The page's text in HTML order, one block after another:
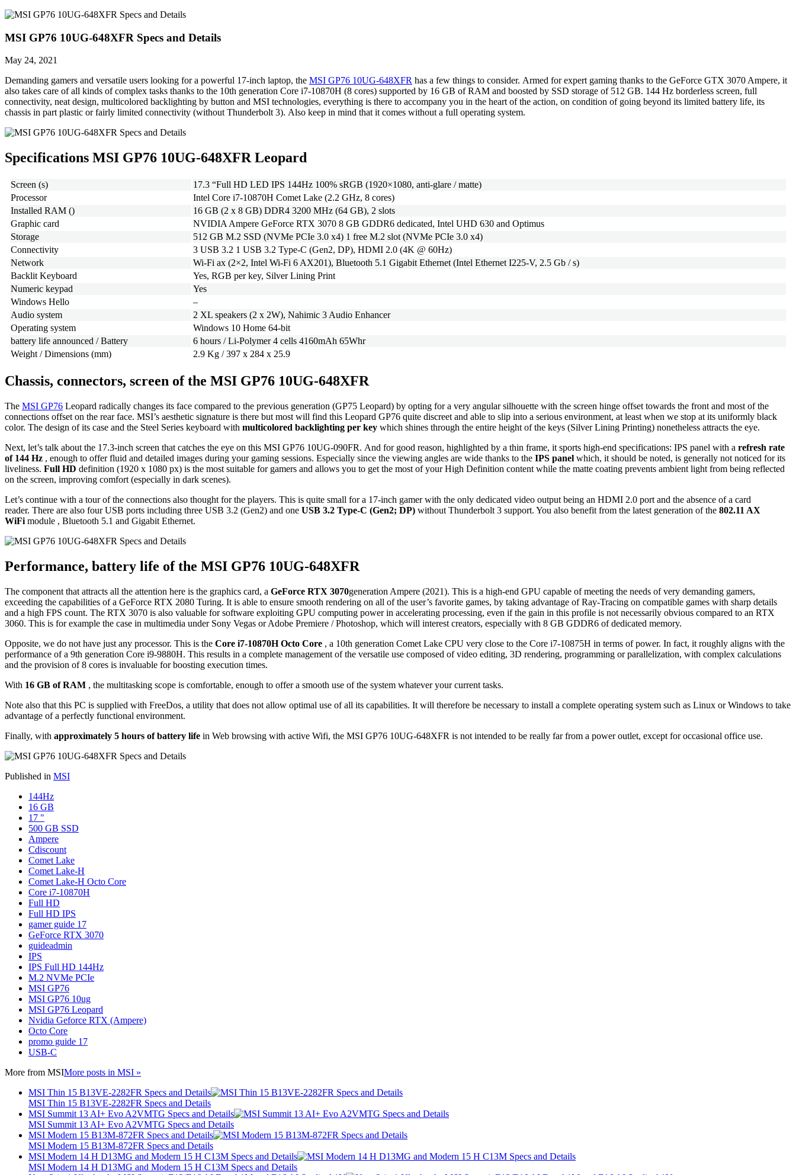
MSI GP76 10UG-648XFR Specs and Details
May 24, 2021
Demanding gamers and versatile users looking for a powerful 17-inch laptop, the MSI GP76 10UG-648XFR has a few things to consider. Armed for expert gaming thanks to the GeForce GTX 3070 Ampere, it
also takes care of all kinds of complex tasks thanks to the 10th generation Core i7-10870H (8 cores) supported by 16 GB of RAM and boosted by SSD storage of 512 GB. 144 Hz borderless screen, full
connectivity, neat design, multicolored backlighting by button and MSI technologies, everything is there to accompany you in the heart of the action, on condition of going beyond its limited battery life, its
chassis in part plastic or fairly limited connectivity (without Thunderbolt 3). Also keep in mind that it comes without a full operating system.
Specifications MSI GP76 10UG-648XFR Leopard
Screen (s)
17.3 “Full HD LED IPS 144Hz 100% sRGB (1920×1080, anti-glare / matte)
Processor
Intel Core i7-10870H Comet Lake (2.2 GHz, 8 cores)
Installed RAM ()
16 GB (2 x 8 GB) DDR4 3200 MHz (64 GB), 2 slots
Graphic card
NVIDIA Ampere GeForce RTX 3070 8 GB GDDR6 dedicated, Intel UHD 630 and Optimus
Storage
512 GB M.2 SSD (NVMe PCIe 3.0 x4) 1 free M.2 slot (NVMe PCIe 3.0 x4)
Connectivity
3 USB 3.2 1 USB 3.2 Type-C (Gen2, DP), HDMI 2.0 (4K @ 60Hz)
Network
Wi-Fi ax (2×2, Intel Wi-Fi 6 AX201), Bluetooth 5.1 Gigabit Ethernet (Intel Ethernet I225-V, 2.5 Gb / s)
Backlit Keyboard
Yes, RGB per key, Silver Lining Print
Numeric keypad
Yes
Windows Hello
–
Audio system
2 XL speakers (2 x 2W), Nahimic 3 Audio Enhancer
Operating system
Windows 10 Home 64-bit
battery life announced / Battery
6 hours / Li-Polymer 4 cells 4160mAh 65Whr
Weight / Dimensions (mm)
2.9 Kg / 397 x 284 x 25.9
Chassis, connectors, screen of the MSI GP76 10UG-648XFR
The MSI GP76 Leopard radically changes its face compared to the previous generation (GP75 Leopard) by opting for a very angular silhouette with the screen hinge offset towards the front and most of the
connections offset on the rear face. MSI’s aesthetic signature is there but most will find this Leopard GP76 quite discreet and able to slip into a serious environment, at least when we stop at its uniformly black
color. The design of its case and the Steel Series keyboard with multicolored backlighting per key which shines through the entire height of the keys (Silver Lining Printing) nonetheless attracts the eye.
Next, let’s talk about the 17.3-inch screen that catches the eye on this MSI GP76 10UG-090FR. And for good reason, highlighted by a thin frame, it sports high-end specifications: IPS panel with a refresh rate
of 144 Hz , enough to offer fluid and detailed images during your gaming sessions. Especially since the viewing angles are wide thanks to the IPS panel which, it should be noted, is generally not noticed for its
liveliness. Full HD definition (1920 x 1080 px) is the most suitable for gamers and allows you to get the most of your High Definition content while the matte coating prevents ambient light from being reflected
on the screen, improving comfort (especially in dark scenes).
Let’s continue with a tour of the connections also thought for the players. This is quite small for a 17-inch gamer with the only dedicated video output being an HDMI 2.0 port and the absence of a card
reader. There are also four USB ports including three USB 3.2 (Gen2) and one USB 3.2 Type-C (Gen2; DP) without Thunderbolt 3 support. You also benefit from the latest generation of the 802.11 AX
WiFi module , Bluetooth 5.1 and Gigabit Ethernet.
Performance, battery life of the MSI GP76 10UG-648XFR
The component that attracts all the attention here is the graphics card, a GeForce RTX 3070generation Ampere (2021). This is a high-end GPU capable of meeting the needs of very demanding gamers,
exceeding the capabilities of a GeForce RTX 2080 Turing. It is able to ensure smooth rendering on all of the user’s favorite games, by taking advantage of Ray-Tracing on compatible games with sharp details
and a high FPS count. The RTX 3070 is also valuable for software exploiting GPU computing power in accelerating processing, even if the gain in this profile is not necessarily obvious compared to an RTX
3060. This is for example the case in multimedia under Sony Vegas or Adobe Premiere / Photoshop, which will interest creators, especially with 8 GB GDDR6 of dedicated memory.
Opposite, we do not have just any processor. This is the Core i7-10870H Octo Core , a 10th generation Comet Lake CPU very close to the Core i7-10875H in terms of power. In fact, it roughly aligns with the
performance of a 9th generation Core i9-9880H. This results in a complete management of the versatile use composed of video editing, 3D rendering, programming or parallelization, with complex calculations
and the provision of 8 cores is invaluable for boosting execution times.
With 16 GB of RAM , the multitasking scope is comfortable, enough to offer a smooth use of the system whatever your current tasks.
Note also that this PC is supplied with FreeDos, a utility that does not allow optimal use of all its capabilities. It will therefore be necessary to install a complete operating system such as Linux or Windows to take
advantage of a perfectly functional environment.
Finally, with approximately 5 hours of battery life in Web browsing with active Wifi, the MSI GP76 10UG-648XFR is not intended to be really far from a power outlet, except for occasional office use.
Published in MSI
144Hz
16 GB
17 "
500 GB SSD
Ampere
Cdiscount
Comet Lake
Comet Lake-H
Comet Lake-H Octo Core
Core i7-10870H
Full HD
Full HD IPS
gamer guide 17
GeForce RTX 3070
guideadmin
IPS
IPS Full HD 144Hz
M.2 NVMe PCIe
MSI GP76
MSI GP76 10ug
MSI GP76 Leopard
Nvidia Geforce RTX (Ampere)
Octo Core
promo guide 17
USB-C
More from MSIMore posts in MSI »
MSI Thin 15 B13VE-2282FR Specs and Details
MSI Thin 15 B13VE-2282FR Specs and Details
MSI Summit 13 AI+ Evo A2VMTG Specs and Details
MSI Summit 13 AI+ Evo A2VMTG Specs and Details
MSI Modern 15 B13M-872FR Specs and Details
MSI Modern 15 B13M-872FR Specs and Details
MSI Modern 14 H D13MG and Modern 15 H C13M Specs and Details
MSI Modern 14 H D13MG and Modern 15 H C13M Specs and Details